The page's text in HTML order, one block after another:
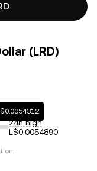
(LRD)
24h high
L$0.0054890